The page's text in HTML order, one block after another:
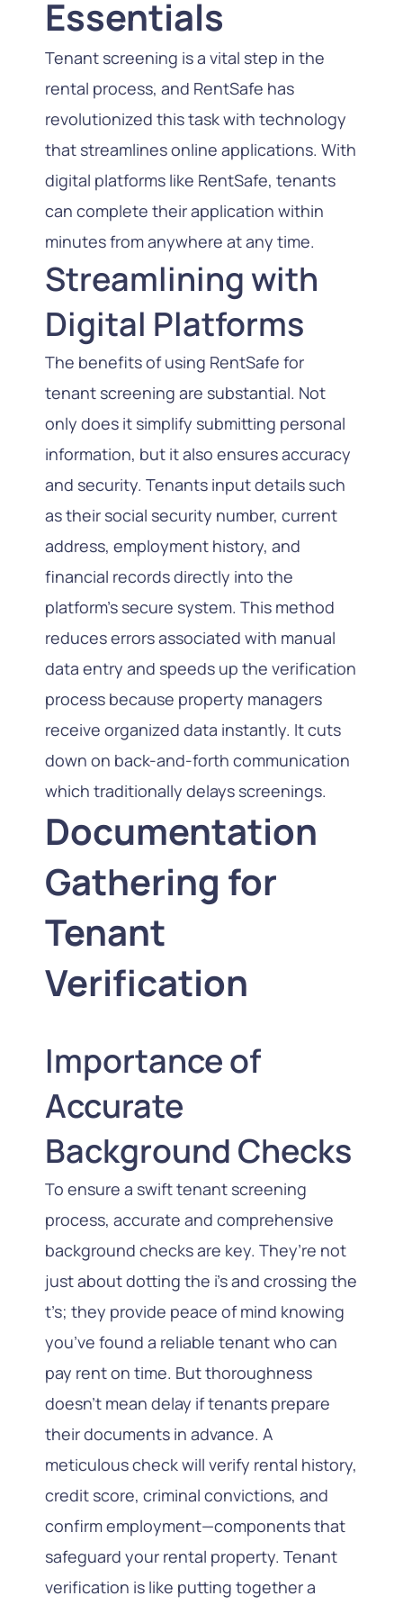
Essentials
Tenant screening is a vital step in the
rental process, and RentSafe has
revolutionized this task with technology
that streamlines online applications. With
digital platforms like RentSafe, tenants
can complete their application within
minutes from anywhere at any time.
Streamlining with
Digital Platforms
The benefits of using RentSafe for
tenant screening are substantial. Not
only does it simplify submitting personal
information, but it also ensures accuracy
and security. Tenants input details such
as their social security number, current
address, employment history, and
financial records directly into the
platform’s secure system. This method
reduces errors associated with manual
data entry and speeds up the verification
process because property managers
receive organized data instantly. It cuts
down on back-and-forth communication
which traditionally delays screenings.
Documentation
Gathering for
Tenant
Verification
Importance of
Accurate
Background Checks
To ensure a swift tenant screening
process, accurate and comprehensive
background checks are key. They’re not
just about dotting the i’s and crossing the
t’s; they provide peace of mind knowing
you’ve found a reliable tenant who can
pay rent on time. But thoroughness
doesn’t mean delay if tenants prepare
their documents in advance. A
meticulous check will verify rental history,
credit score, criminal convictions, and
confirm employment—components that
safeguard your rental property. Tenant
verification is like putting together a